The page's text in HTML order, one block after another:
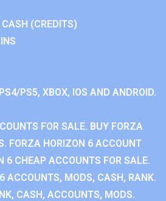
(CREDITS)
PS5, XBOX, IOS AND ANDROID.
FOR SALE. BUY FORZA
FORZA HORIZON 6 ACCOUNT
6 CHEAP ACCOUNTS FOR SALE.
ACCOUNTS, MODS, CASH, RANK.
CASH, ACCOUNTS, MODS.